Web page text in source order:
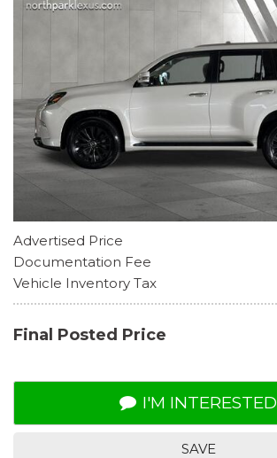
Advertised Price
Documentation Fee
Vehicle Inventory Tax
Final Posted Price
I'M INTERESTED
SAVE